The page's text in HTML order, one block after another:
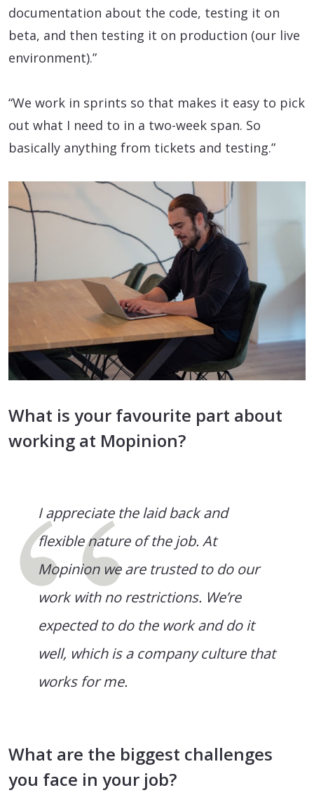
documentation about the code, testing it on
beta, and then testing it on production (our live
environment).”
“We work in sprints so that makes it easy to pick
out what I need to in a two-week span. So
basically anything from tickets and testing.”
What is your favourite part about
working at Mopinion?
I appreciate the laid back and
flexible nature of the job. At
Mopinion we are trusted to do our
work with no restrictions. We’re
expected to do the work and do it
well, which is a company culture that
works for me.
What are the biggest challenges
you face in your job?